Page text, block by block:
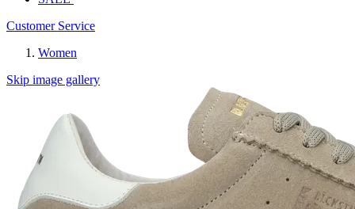
Customer Service
Women
Skip image gallery